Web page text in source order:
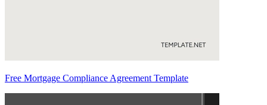
Free Mortgage Compliance Agreement Template